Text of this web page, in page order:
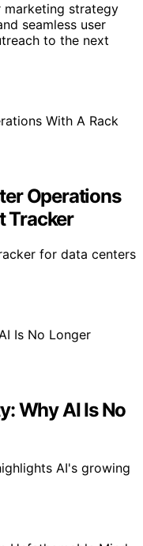
marketing strategy
seamless user
to the next
Operations
Tracker
for data centers
Why AI Is No
AI's growing